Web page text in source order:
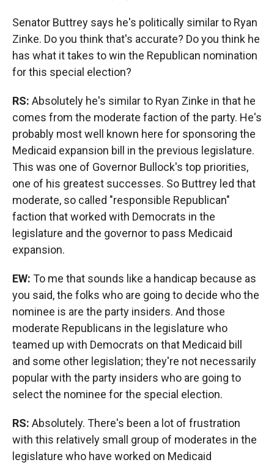
Senator Buttrey says he's politically similar to Ryan
Zinke. Do you think that's accurate? Do you think he
has what it takes to win the Republican nomination
for this special election?
RS: Absolutely he's similar to Ryan Zinke in that he
comes from the moderate faction of the party. He's
probably most well known here for sponsoring the
Medicaid expansion bill in the previous legislature.
This was one of Governor Bullock's top priorities,
one of his greatest successes. So Buttrey led that
moderate, so called "responsible Republican"
faction that worked with Democrats in the
legislature and the governor to pass Medicaid
expansion.
EW: To me that sounds like a handicap because as
you said, the folks who are going to decide who the
nominee is are the party insiders. And those
moderate Republicans in the legislature who
teamed up with Democrats on that Medicaid bill
and some other legislation; they're not necessarily
popular with the party insiders who are going to
select the nominee for the special election.
RS: Absolutely. There's been a lot of frustration
with this relatively small group of moderates in the
legislature who have worked on Medicaid